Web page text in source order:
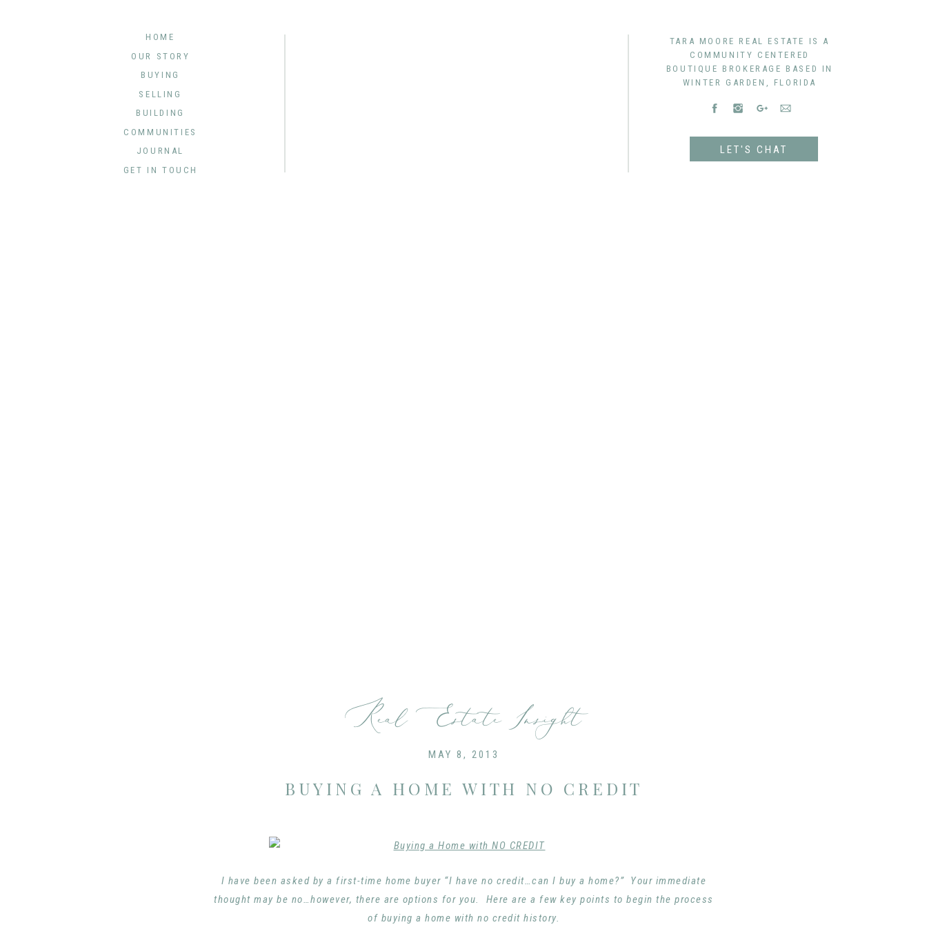
LET'S CHAT
GET IN TOUCH
SELLING
BUILDING
BUYING
OUR STORY
HOME
TARA MOORE REAL ESTATE IS A
COMMUNITY CENTERED
BOUTIQUE BROKERAGE BASED IN
WINTER GARDEN, FLORIDA
JOURNAL
COMMUNITIES
BUYING A HOME WITH NO CREDIT
Real Estate Insight
MAY 8, 2013
I have been asked by a first-time home buyer “I have no credit…can I buy a home?” Your immediate
thought may be no…however, there are options for you. Here are a few key points to begin the process
of buying a home with no credit history.